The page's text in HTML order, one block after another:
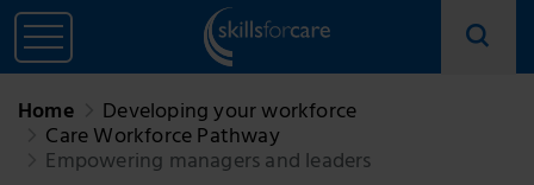
Home Developing your workforce
Care Workforce Pathway
Empowering managers and leaders